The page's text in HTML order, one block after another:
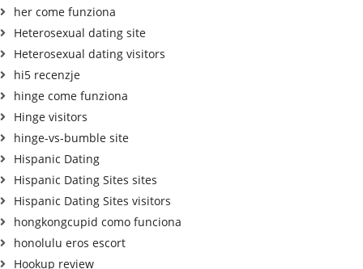
her come funziona
Heterosexual dating site
Heterosexual dating visitors
hi5 recenzje
hinge come funziona
Hinge visitors
hinge-vs-bumble site
Hispanic Dating
Hispanic Dating Sites sites
Hispanic Dating Sites visitors
hongkongcupid como funciona
honolulu eros escort
Hookup review